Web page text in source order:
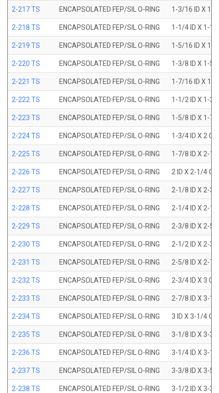
2-217 TS ENCAPSOLATED FEP/SIL O-RING 1-3/16 ID X 1-
2-218 TS ENCAPSOLATED FEP/SIL O-RING 1-1/4 ID X 1-1/
2-219 TS ENCAPSOLATED FEP/SIL O-RING 1-5/16 ID X 1-
2-220 TS ENCAPSOLATED FEP/SIL O-RING 1-3/8 ID X 1-5/
2-221 TS ENCAPSOLATED FEP/SIL O-RING 1-7/16 ID X 1-
2-222 TS ENCAPSOLATED FEP/SIL O-RING 1-1/2 ID X 1-3/
2-223 TS ENCAPSOLATED FEP/SIL O-RING 1-5/8 ID X 1-7/
2-224 TS ENCAPSOLATED FEP/SIL O-RING 1-3/4 ID X 2
2-225 TS ENCAPSOLATED FEP/SIL O-RING 1-7/8 ID X 2-1/
2-226 TS ENCAPSOLATED FEP/SIL O-RING 2 ID X 2-1/4
2-227 TS ENCAPSOLATED FEP/SIL O-RING 2-1/8 ID X 2-3/
2-228 TS ENCAPSOLATED FEP/SIL O-RING 2-1/4 ID X 2-1/
2-229 TS ENCAPSOLATED FEP/SIL O-RING 2-3/8 ID X 2-5/
2-230 TS ENCAPSOLATED FEP/SIL O-RING 2-1/2 ID X 2-3/
2-231 TS ENCAPSOLATED FEP/SIL O-RING 2-5/8 ID X 2-7/
2-232 TS ENCAPSOLATED FEP/SIL O-RING 2-3/4 ID X 3
2-233 TS ENCAPSOLATED FEP/SIL O-RING 2-7/8 ID X 3-1/
2-234 TS ENCAPSOLATED FEP/SIL O-RING 3 ID X 3-1/4
2-235 TS ENCAPSOLATED FEP/SIL O-RING 3-1/8 ID X 3-3/
2-236 TS ENCAPSOLATED FEP/SIL O-RING 3-1/4 ID X 3-1/
2-237 TS ENCAPSOLATED FEP/SIL O-RING 3-3/8 ID X 3-5/
2-238 TS ENCAPSOLATED FEP/SIL O-RING 3-1/2 ID X 3-3/